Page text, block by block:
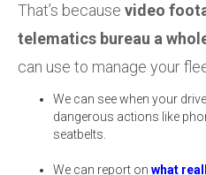
That’s because video
telematics bureau a
can use to manage your
We can see when your
dangerous actions like
seatbelts.
We can report on what